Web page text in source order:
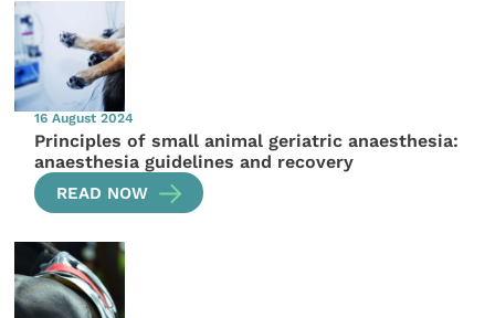
16 August 2024
Principles of small animal geriatric anaesthesia:
anaesthesia guidelines and recovery
READ NOW